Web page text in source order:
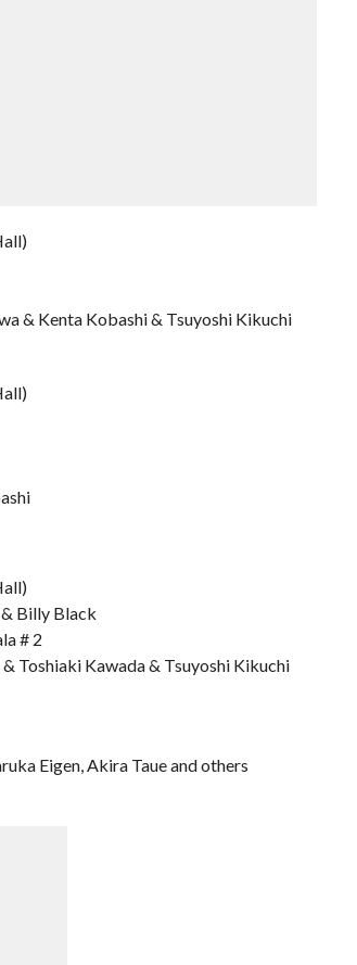
& Kenta Kobashi & Tsuyoshi Kikuchi
Billy Black
# 2
Toshiaki Kawada & Tsuyoshi Kikuchi
Eigen, Akira Taue and others